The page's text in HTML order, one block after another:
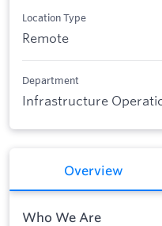
Location Type
Remote
Department
Infrastructure
Overview
Who We Are